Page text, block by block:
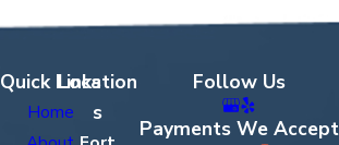
Quick Links
Home
Location
s
Follow Us
Payments We Accept